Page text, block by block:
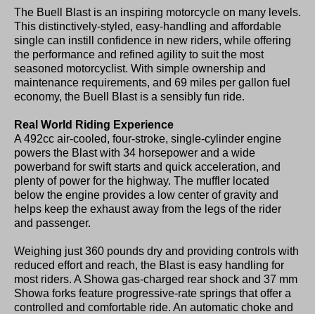
The Buell Blast is an inspiring motorcycle on many levels.
This distinctively-styled, easy-handling and affordable
single can instill confidence in new riders, while offering
the performance and refined agility to suit the most
seasoned motorcyclist. With simple ownership and
maintenance requirements, and 69 miles per gallon fuel
economy, the Buell Blast is a sensibly fun ride.
Real World Riding Experience
A 492cc air-cooled, four-stroke, single-cylinder engine
powers the Blast with 34 horsepower and a wide
powerband for swift starts and quick acceleration, and
plenty of power for the highway. The muffler located
below the engine provides a low center of gravity and
helps keep the exhaust away from the legs of the rider
and passenger.
Weighing just 360 pounds dry and providing controls with
reduced effort and reach, the Blast is easy handling for
most riders. A Showa gas-charged rear shock and 37 mm
Showa forks feature progressive-rate springs that offer a
controlled and comfortable ride. An automatic choke and